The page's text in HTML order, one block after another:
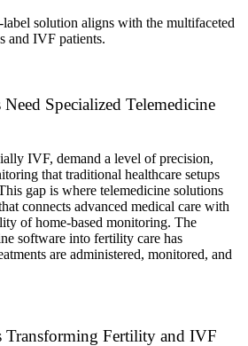
solution aligns with the multifaceted
and IVF patients.
Specialized Telemedicine
IVF, demand a level of precision,
that traditional healthcare setups
gap is where telemedicine solutions
connects advanced medical care with
of home-based monitoring. The
software into fertility care has
are administered, monitored, and
Transforming Fertility and IVF